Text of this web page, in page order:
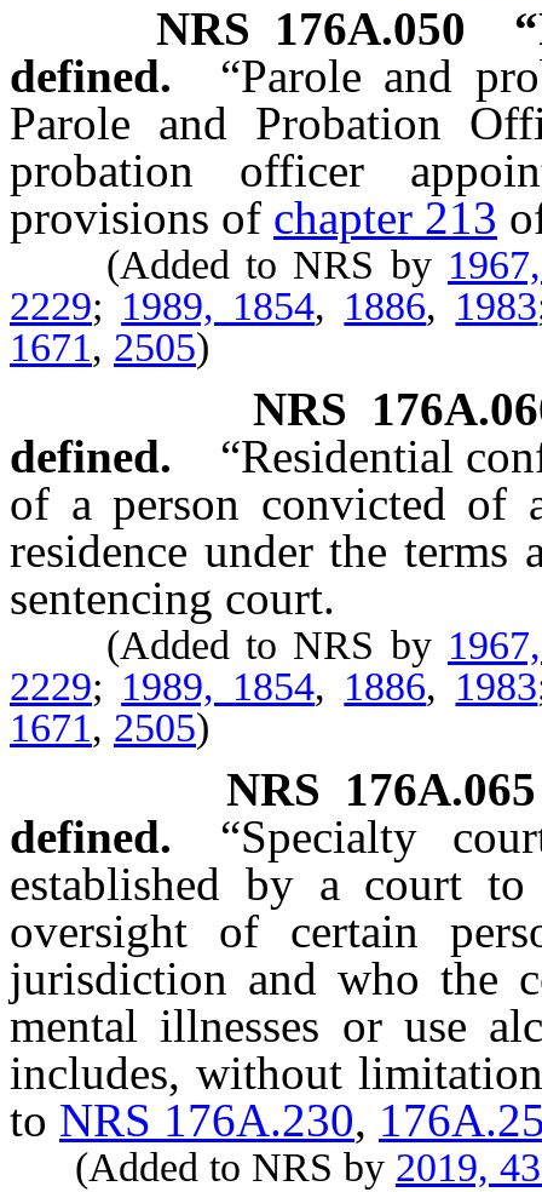
NRS 176A.050
defined.
“Parole and
Parole and Probation
probation officer
provisions of chapter 213
(Added to NRS by
2229; 1989, 1854, 1886, 1983
1671, 2505)
NRS
defined.
“Residential
of a person convicted of
residence under the terms
sentencing court.
(Added to NRS by
2229; 1989, 1854, 1886, 1983
1671, 2505)
NRS 176A.065
defined.
“Specialty
established by a court
oversight of certain
jurisdiction and who the
mental illnesses or use
includes, without
to NRS 176A.230,
(Added to NRS by 2019,